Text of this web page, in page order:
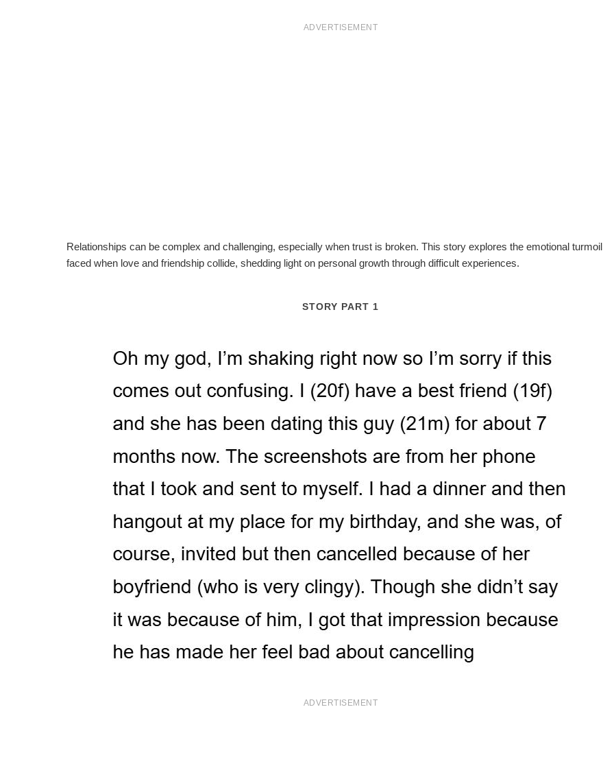
ADVERTISEMENT
Relationships can be complex and challenging, especially when trust is broken. This story explores the emotional turmoil
faced when love and friendship collide, shedding light on personal growth through difficult experiences.
STORY PART 1
ADVERTISEMENT